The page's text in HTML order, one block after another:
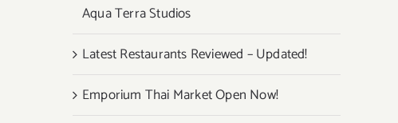
Aqua Terra Studios
Latest Restaurants Reviewed – Updated!
Emporium Thai Market Open Now!